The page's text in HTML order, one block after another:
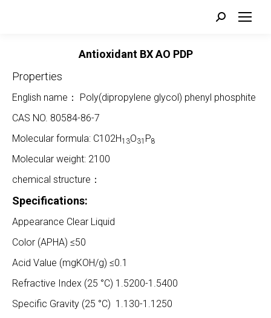
Search:
Antioxidant BX AO PDP
Properties
English name： Poly(dipropylene glycol) phenyl phosphite
CAS NO. 80584-86-7
Molecular formula: C102H13O31 P8
Molecular weight: 2100
chemical structure：
Specifications:
Appearance Clear Liquid
Color (APHA) ≤50
Acid Value (mgKOH/g) ≤0.1
Refractive Index (25 °C) 1.5200-1.5400
Specific Gravity (25 °C) 1.130-1.1250